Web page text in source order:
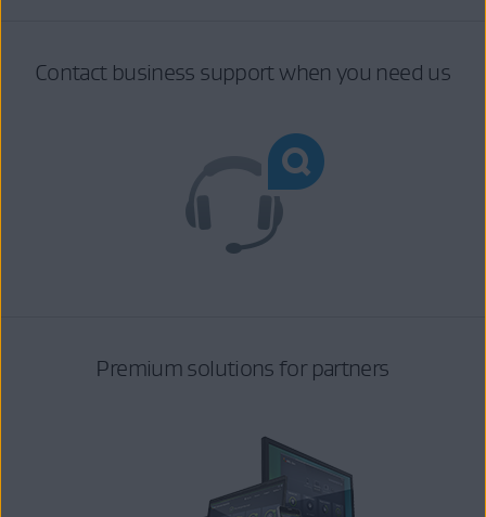
Contact business support when you need us
Premium solutions for partners